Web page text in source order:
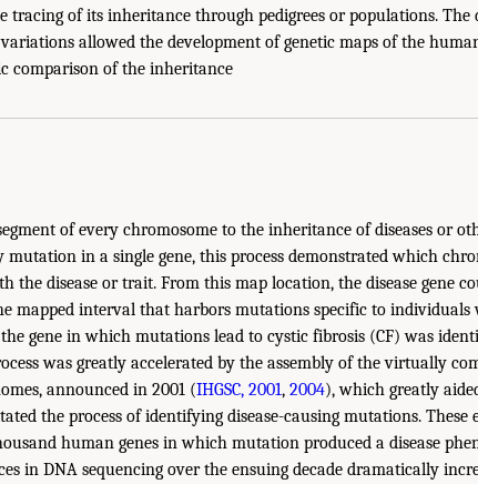
tracing of its inheritance through pedigrees or populations. The
allowed the development of genetic maps of the
comparison of the inheritance
of every chromosome to the inheritance of diseases or
mutation in a single gene, this process demonstrated which
the disease or trait. From this map location, the disease gene
mapped interval that harbors mutations specific to individuals
gene in which mutations lead to cystic fibrosis (CF) was
was greatly accelerated by the assembly of the virtually
announced in 2001 (IHGSC, 2001, 2004), which greatly
the process of identifying disease-causing mutations.
human genes in which mutation produced a disease
in DNA sequencing over the ensuing decade dramatically